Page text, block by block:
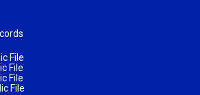
File
File
File
File